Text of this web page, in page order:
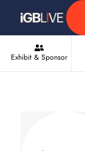
Exhibit & Sponsor